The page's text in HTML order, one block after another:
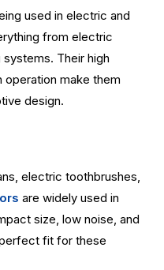
used in electric and
from electric
Their high
operation make them
design.
electric toothbrushes,
are widely used in
size, low noise, and
fit for these